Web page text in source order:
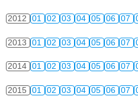
2012 01 02 03 04 05 06 07
2013 01 02 03 04 05 06 07
2014 01 02 03 04 05 06 07
2015 01 02 03 04 05 06 07